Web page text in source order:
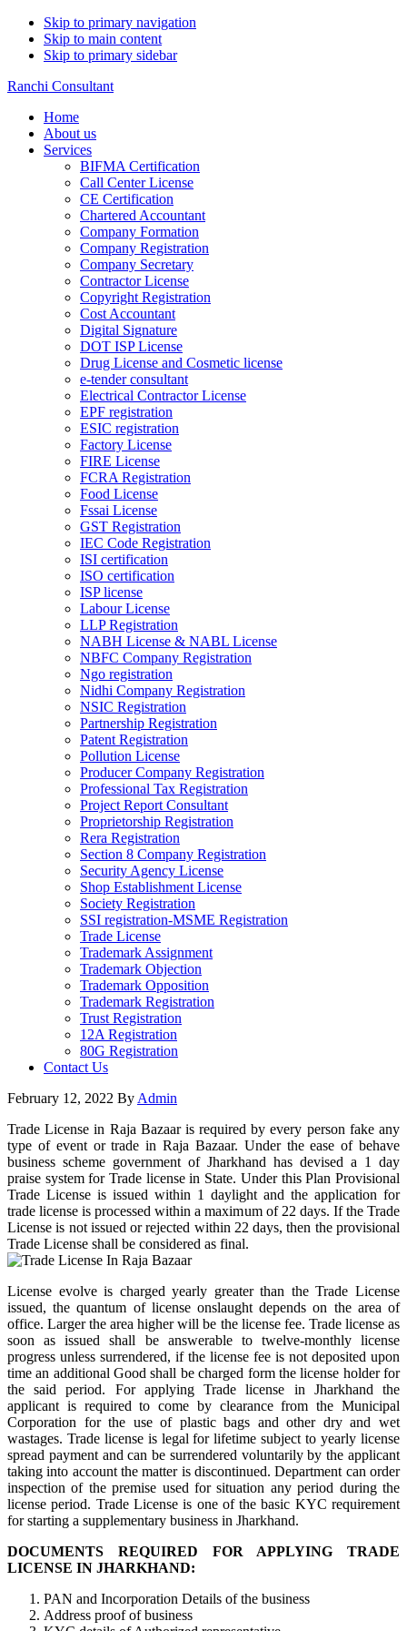
Skip to primary navigation
Skip to main content
Skip to primary sidebar
Ranchi Consultant
Home
About us
Services
BIFMA Certification
Call Center License
CE Certification
Chartered Accountant
Company Formation
Company Registration
Company Secretary
Contractor License
Copyright Registration
Cost Accountant
Digital Signature
DOT ISP License
Drug License and Cosmetic license
e-tender consultant
Electrical Contractor License
EPF registration
ESIC registration
Factory License
FIRE License
FCRA Registration
Food License
Fssai License
GST Registration
IEC Code Registration
ISI certification
ISO certification
ISP license
Labour License
LLP Registration
NABH License & NABL License
NBFC Company Registration
Ngo registration
Nidhi Company Registration
NSIC Registration
Partnership Registration
Patent Registration
Pollution License
Producer Company Registration
Professional Tax Registration
Project Report Consultant
Proprietorship Registration
Rera Registration
Section 8 Company Registration
Security Agency License
Shop Establishment License
Society Registration
SSI registration-MSME Registration
Trade License
Trademark Assignment
Trademark Objection
Trademark Opposition
Trademark Registration
Trust Registration
12A Registration
80G Registration
Contact Us
February 12, 2022 By Admin
Trade License in Raja Bazaar is required by every person fake any
type of event or trade in Raja Bazaar. Under the ease of behave
business scheme government of Jharkhand has devised a 1 day
praise system for Trade license in State. Under this Plan Provisional
Trade License is issued within 1 daylight and the application for
trade license is processed within a maximum of 22 days. If the Trade
License is not issued or rejected within 22 days, then the provisional
Trade License shall be considered as final.
License evolve is charged yearly greater than the Trade License
issued, the quantum of license onslaught depends on the area of
office. Larger the area higher will be the license fee. Trade license as
soon as issued shall be answerable to twelve-monthly license
progress unless surrendered, if the license fee is not deposited upon
time an additional Good shall be charged form the license holder for
the said period. For applying Trade license in Jharkhand the
applicant is required to come by clearance from the Municipal
Corporation for the use of plastic bags and other dry and wet
wastages. Trade license is legal for lifetime subject to yearly license
spread payment and can be surrendered voluntarily by the applicant
taking into account the matter is discontinued. Department can order
inspection of the premise used for situation any period during the
license period. Trade License is one of the basic KYC requirement
for starting a supplementary business in Jharkhand.
DOCUMENTS REQUIRED FOR APPLYING TRADE
LICENSE IN JHARKHAND:
PAN and Incorporation Details of the business
Address proof of business